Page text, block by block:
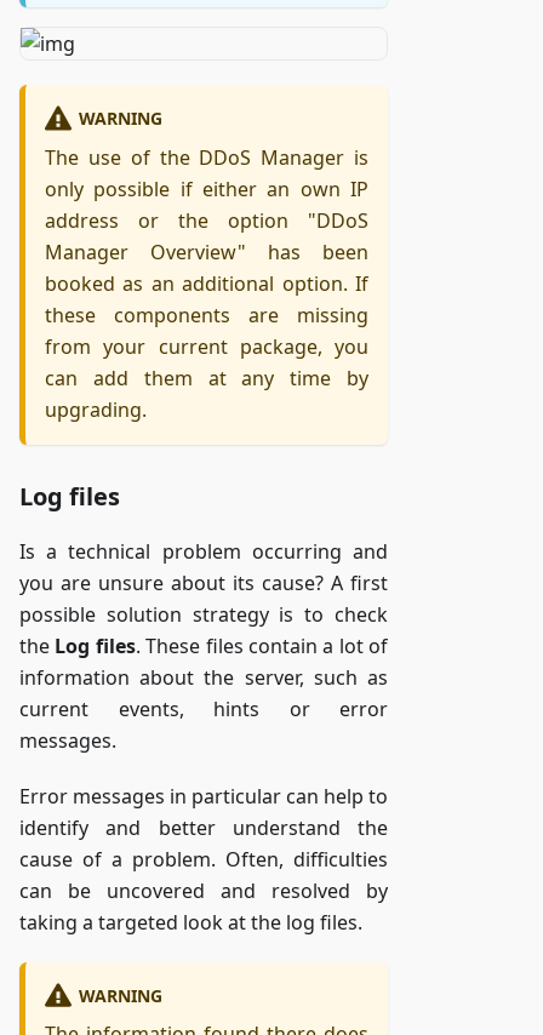
WARNING
The use of the DDoS Manager is
only possible if either an own IP
address or the option "DDoS
Manager Overview" has been
booked as an additional option. If
these components are missing
from your current package, you
can add them at any time by
upgrading.
Log files
Is a technical problem occurring and
you are unsure about its cause? A first
possible solution strategy is to check
the Log files. These files contain a lot of
information about the server, such as
current events, hints or error
messages.
Error messages in particular can help to
identify and better understand the
cause of a problem. Often, difficulties
can be uncovered and resolved by
taking a targeted look at the log files.
WARNING